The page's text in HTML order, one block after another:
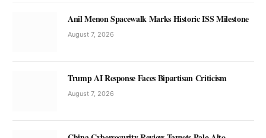
Anil Menon Spacewalk Marks Historic ISS Milestone
August 7, 2026
Trump AI Response Faces Bipartisan Criticism
August 7, 2026